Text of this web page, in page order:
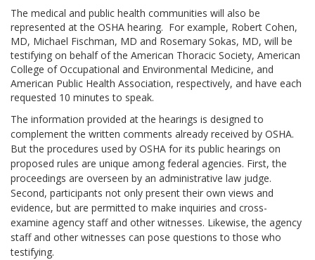
The medical and public health communities will also be
represented at the OSHA hearing. For example, Robert Cohen,
MD, Michael Fischman, MD and Rosemary Sokas, MD, will be
testifying on behalf of the American Thoracic Society, American
College of Occupational and Environmental Medicine, and
American Public Health Association, respectively, and have each
requested 10 minutes to speak.
The information provided at the hearings is designed to
complement the written comments already received by OSHA.
But the procedures used by OSHA for its public hearings on
proposed rules are unique among federal agencies. First, the
proceedings are overseen by an administrative law judge.
Second, participants not only present their own views and
evidence, but are permitted to make inquiries and cross-
examine agency staff and other witnesses. Likewise, the agency
staff and other witnesses can pose questions to those who
testifying.